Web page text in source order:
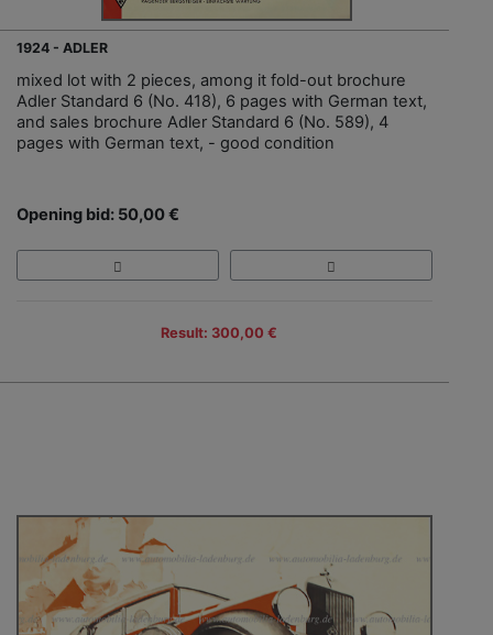
1924 - ADLER
mixed lot with 2 pieces, among it fold-out brochure
Adler Standard 6 (No. 418), 6 pages with German text,
and sales brochure Adler Standard 6 (No. 589), 4
pages with German text, - good condition
Opening bid: 50,00 €
Result: 300,00 €